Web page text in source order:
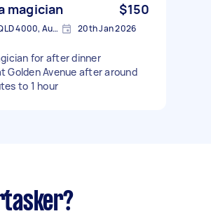
magician $150
Brisbane CBD QLD 4000, Australia 20th Jan 2026
for after dinner
Golden Avenue after around
to 1 hour